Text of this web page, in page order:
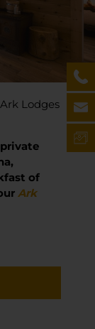
Lodges
of
Ark